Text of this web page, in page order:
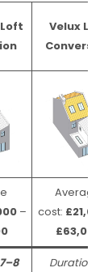
Velux
–
Average
cost:
£63,000
7–8
Duration: